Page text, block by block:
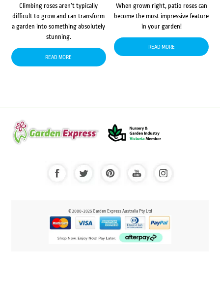
Climbing roses aren’t typically
difficult to grow and can transform
a garden into something absolutely
stunning.
READ MORE
When grown right, patio roses can
become the most impressive feature
in your garden!
READ MORE
© 2000-2025 Garden Express Australia Pty Ltd